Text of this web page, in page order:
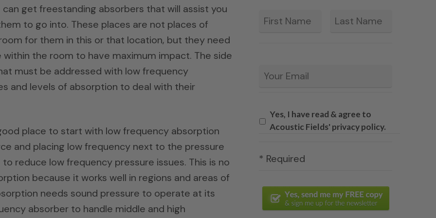
get freestanding absorbers that will assist you
to go into. These places are not places of
for them in this or that location, but they need
the room to have maximum impact. The side
must be addressed with low frequency
and levels of absorption to deal with their
place to start with low frequency absorption
and placing low frequency next to the pressure
reduce low frequency pressure issues. This is no
because it works well in regions and areas of
needs sound pressure to operate at its
absorber to handle middle and high
*
Yes, I have read & agree to
Acoustic Fields' privacy policy.
* Required